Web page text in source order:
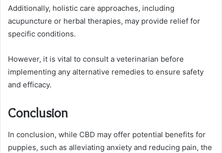
Additionally, holistic care approaches, including
acupuncture or herbal therapies, may provide relief for
specific conditions.
However, it is vital to consult a veterinarian before
implementing any alternative remedies to ensure safety
and efficacy.
Conclusion
In conclusion, while CBD may offer potential benefits for
puppies, such as alleviating anxiety and reducing pain, the